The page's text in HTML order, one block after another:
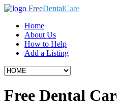
FreeDentalCare
Home
About Us
How to Help
Add a Listing
Free Dental